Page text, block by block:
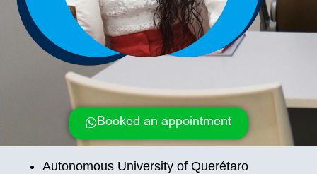
Booked an appointment
Autonomous University of Querétaro